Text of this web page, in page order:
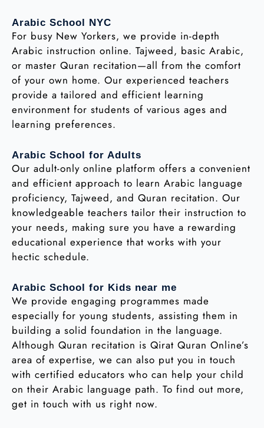
Arabic School NYC
For busy New Yorkers, we provide in-depth
Arabic instruction online. Tajweed, basic Arabic,
or master Quran recitation—all from the comfort
of your own home. Our experienced teachers
provide a tailored and efficient learning
environment for students of various ages and
learning preferences.
Arabic School for Adults
Our adult-only online platform offers a convenient
and efficient approach to learn Arabic language
proficiency, Tajweed, and Quran recitation. Our
knowledgeable teachers tailor their instruction to
your needs, making sure you have a rewarding
educational experience that works with your
hectic schedule.
Arabic School for Kids near me
We provide engaging programmes made
especially for young students, assisting them in
building a solid foundation in the language.
Although Quran recitation is Qirat Quran Online’s
area of expertise, we can also put you in touch
with certified educators who can help your child
on their Arabic language path. To find out more,
get in touch with us right now.